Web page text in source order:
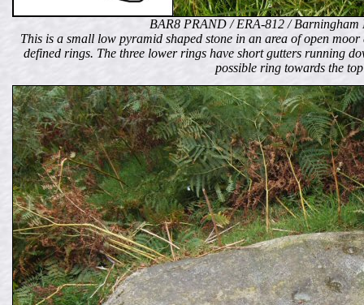
BAR8 PRAND / ERA-812 /
This is a small low pyramid shaped stone in an area of open
defined rings. The three lower rings have short gutters running
possible ring towards the